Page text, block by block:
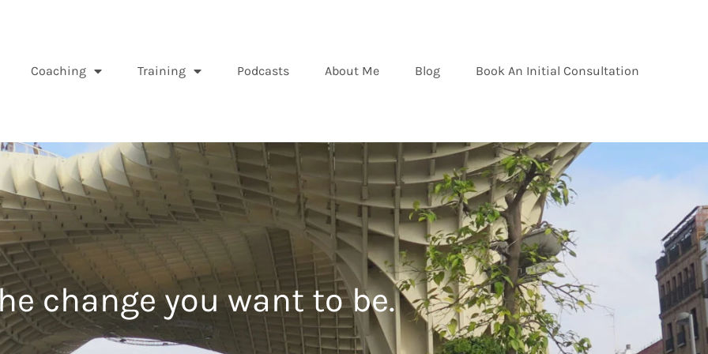
Coaching Training Podcasts About Me Blog Book An Initial Consultation
change you want to be.